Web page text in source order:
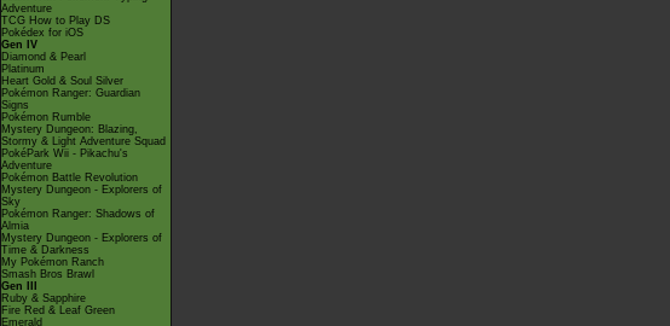
Adventure
TCG How to Play DS
Pokédex for iOS
Gen IV
Diamond & Pearl
Platinum
Heart Gold & Soul Silver
Pokémon Ranger: Guardian
Signs
Pokémon Rumble
Mystery Dungeon: Blazing,
Stormy & Light Adventure Squad
PokéPark Wii - Pikachu's
Adventure
Pokémon Battle Revolution
Mystery Dungeon - Explorers of
Sky
Pokémon Ranger: Shadows of
Almia
Mystery Dungeon - Explorers of
Time & Darkness
My Pokémon Ranch
Smash Bros Brawl
Gen III
Ruby & Sapphire
Fire Red & Leaf Green
Emerald